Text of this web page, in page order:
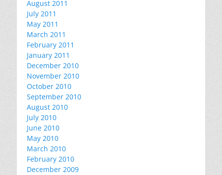
August 2011
July 2011
May 2011
March 2011
February 2011
January 2011
December 2010
November 2010
October 2010
September 2010
August 2010
July 2010
June 2010
May 2010
March 2010
February 2010
December 2009